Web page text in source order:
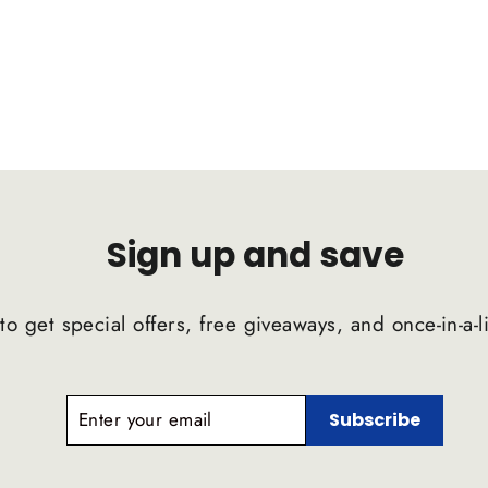
Sign up and save
get special offers, free giveaways, and once-in-a-
ENTER
SUBSCRIBE
Subscribe